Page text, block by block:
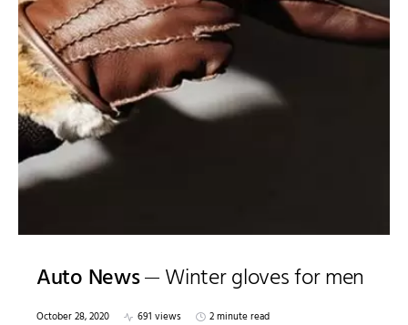
Auto News Winter gloves for men
October 28, 2020 691 views
2 minute read